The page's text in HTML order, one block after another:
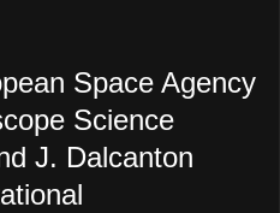
Space Agency
Science
J. Dalcanton